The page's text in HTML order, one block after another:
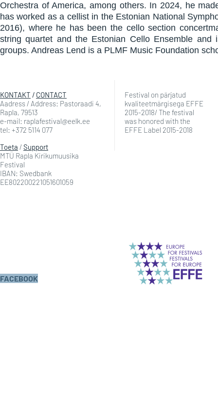
Orchestra of America, among others. In 2024, he
has worked as a cellist in the Estonian National
2016), where he has been the cello section
string quartet and the Estonian Cello Ensemble
groups. Andreas Lend is a PLMF Music Foundation
KONTAKT / CONTACT
Aadress / Address: Pastoraadi 4,
Rapla, 79513
e-mail: raplafestival@eelk.ee
tel: +372 5114 077
Toeta / Support
MTÜ Rapla Kirikumuusika
Festival
IBAN: Swedbank
EE802200221051601059
Festival on pärjatud
kvaliteetmärgisega EFFE
2015-2018/ The festival
was honored with the
EFFE Label 2015-2018
FACEBOOK